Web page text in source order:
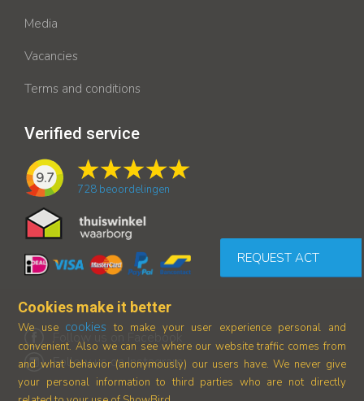
REQUEST ACT
Media
Vacancies
Terms and conditions
Verified service
9.7
728 beoordelingen
Follow us on Facebook
Follow us on Instagram
Cookies make it better
We use cookies to make your user experience personal and
convenient. Also we can see where our website traffic comes from
and what behavior (anonymously) our users have. We never give
your personal information to third parties who are not directly